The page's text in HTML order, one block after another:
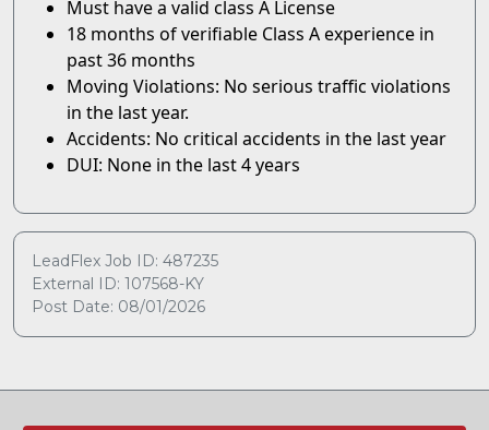
Must have a valid class A License
18 months of verifiable Class A experience in
past 36 months
Moving Violations: No serious traffic violations
in the last year.
Accidents: No critical accidents in the last year
DUI: None in the last 4 years
LeadFlex Job ID: 487235
External ID: 107568-KY
Post Date: 08/01/2026